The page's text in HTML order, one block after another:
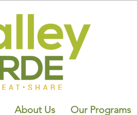
About Us Our Programs